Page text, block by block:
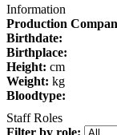
Information
Production
Birthdate:
Birthplace:
Height: cm
Weight: kg
Bloodtype:
Staff Roles
Filter by role: